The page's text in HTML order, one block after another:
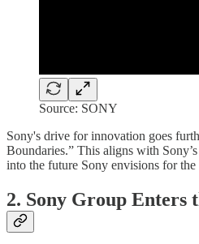
Source: SONY
Sony's drive for innovation goes
Boundaries.” This aligns with
into the future Sony envisions for
2. Sony Group Enters